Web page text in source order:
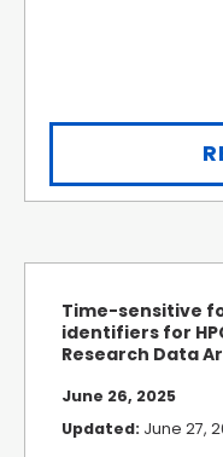
Time-sensitive
identifiers for
Research Data
June 26, 2025
Updated: June 27,